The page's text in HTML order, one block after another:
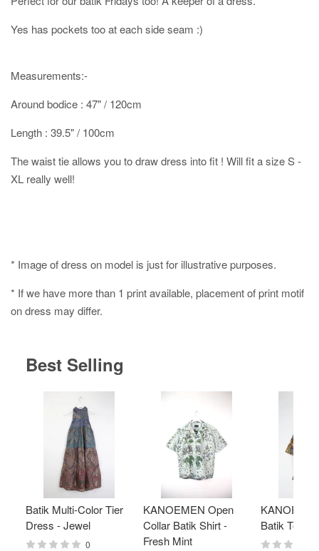
Yes has pockets too at each side seam :)
Measurements:-
Around bodice : 47" / 120cm
Length : 39.5" / 100cm
The waist tie allows you to draw dress into fit ! Will fit a size S -
XL really well!
* Image of dress on model is just for illustrative purposes.
* If we have more than 1 print available, placement of print motif
on dress may differ.
Best Selling
Batik Multi-Color Tier
Dress - Jewel
0
KANOEMEN Open
Collar Batik Shirt -
Fresh Mint
Batik Top -